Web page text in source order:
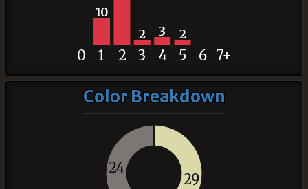
10
2 3 2
0 1 2 3 4 5 6 7+
Color Breakdown
29
24